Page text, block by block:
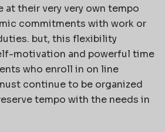
at their very very own tempo
commitments with work or
but, this flexibility
motivation and powerful time
who enroll in on line
continue to be organized
tempo with the needs in